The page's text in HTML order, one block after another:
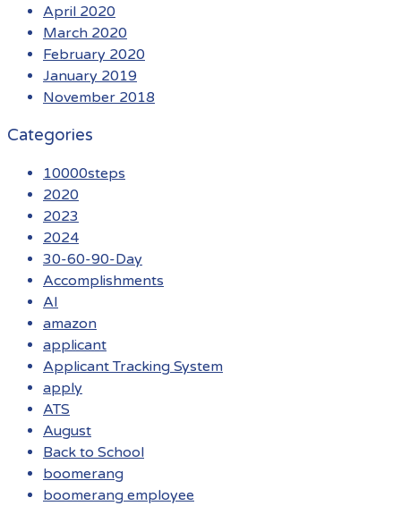
April 2020
March 2020
February 2020
January 2019
November 2018
Categories
10000steps
2020
2023
2024
30-60-90-Day
Accomplishments
AI
amazon
applicant
Applicant Tracking System
apply
ATS
August
Back to School
boomerang
boomerang employee